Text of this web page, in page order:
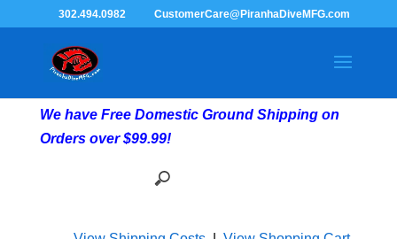
302.494.0982 CustomerCare@PiranhaDiveMFG.com
We have Free Domestic Ground Shipping on
Orders over $99.99!